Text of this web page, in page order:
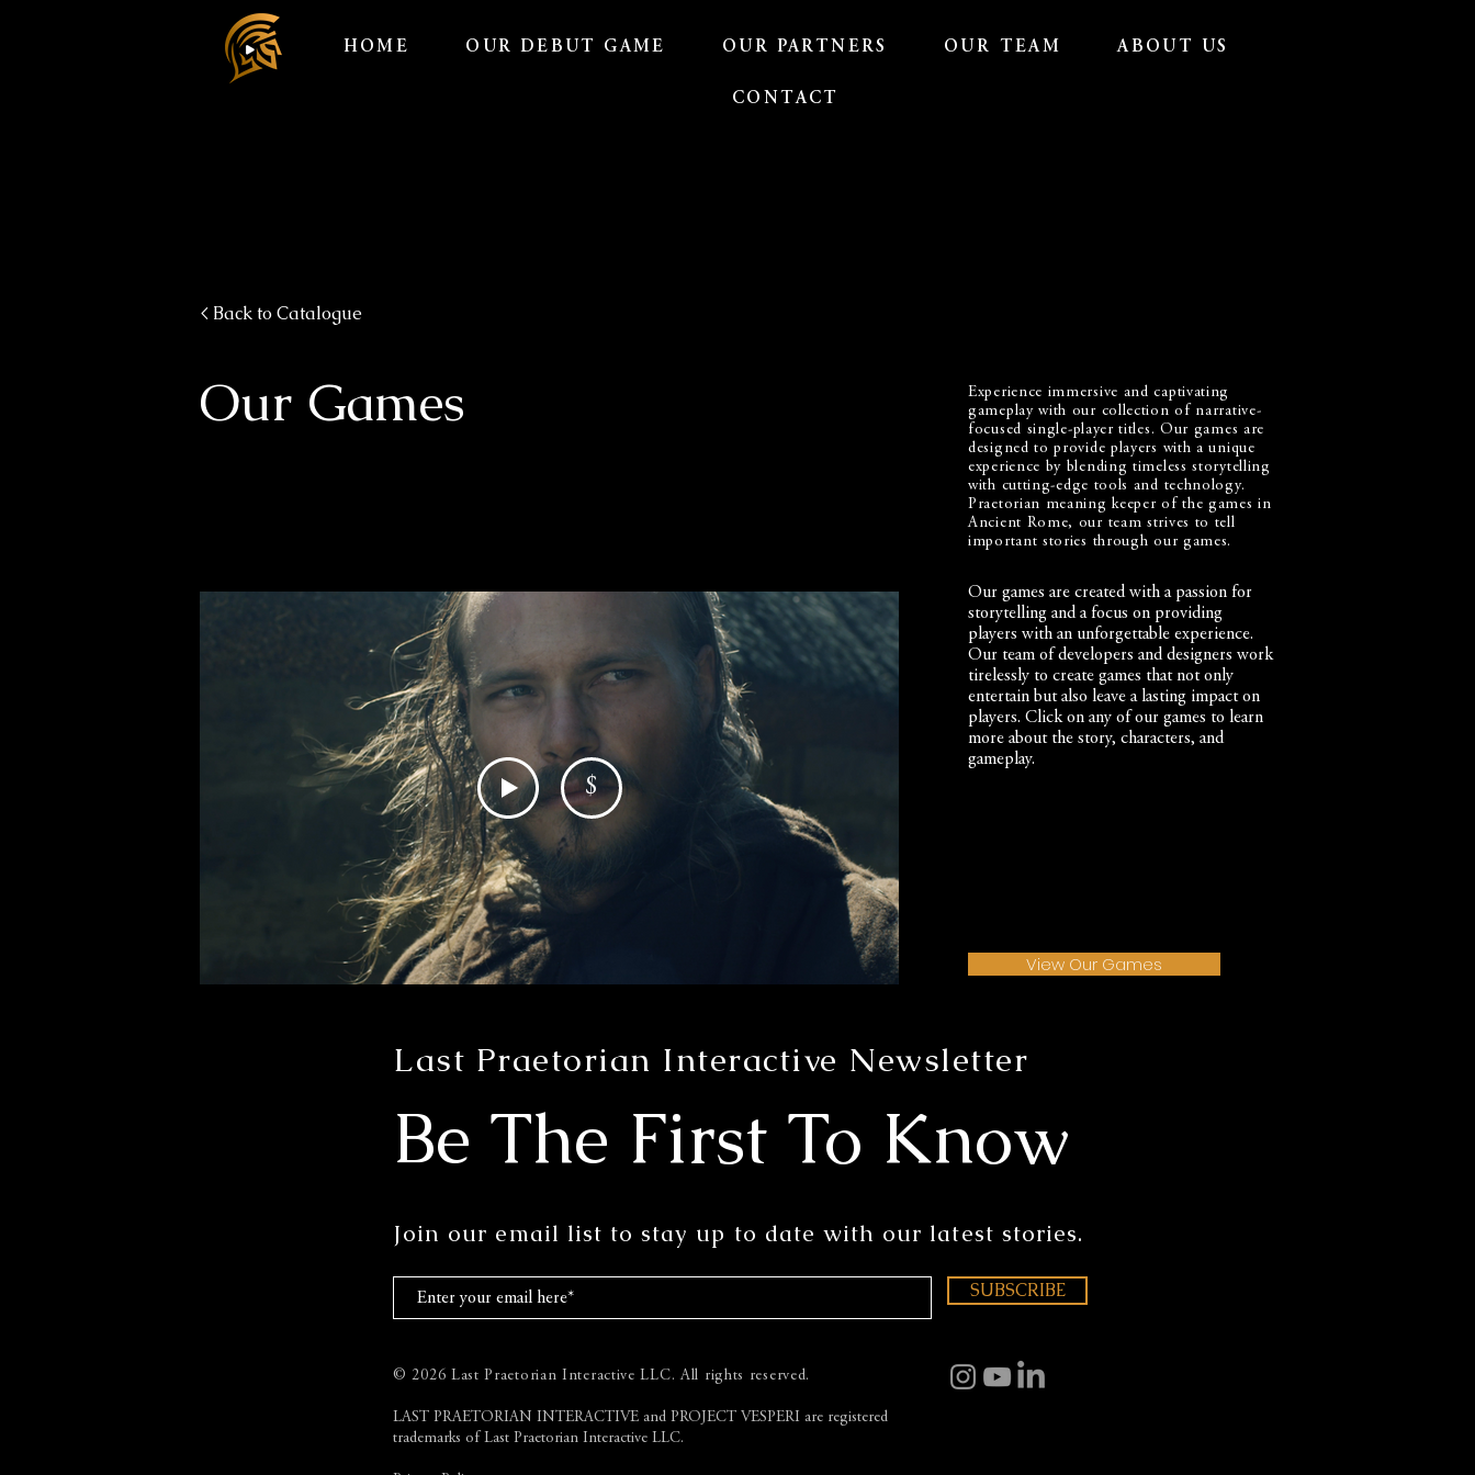
HOME OUR DEBUT GAME OUR PARTNERS OUR TEAM ABOUT US
CONTACT
< Back to Catalogue
Our Games
Experience immersive and captivating
gameplay with our collection of narrative-
focused single-player titles. Our games are
designed to provide players with a unique
experience by blending timeless storytelling
with cutting-edge tools and technology.
Praetorian meaning keeper of the games in
Ancient Rome, our team strives to tell
important stories through our games.
Our games are created with a passion for
storytelling and a focus on providing
players with an unforgettable experience.
Our team of developers and designers work
tirelessly to create games that not only
entertain but also leave a lasting impact on
players. Click on any of our games to learn
more about the story, characters, and
gameplay.
View Our Games
$
Last Praetorian Interactive Newsletter
Be The First To Know
Join our email list to stay up to date with our latest stories.
SUBSCRIBE
© 2026 Last Praetorian Interactive LLC. All rights reserved.
LAST PRAETORIAN INTERACTIVE and PROJECT VESPERI are registered
trademarks of Last Praetorian Interactive LLC.